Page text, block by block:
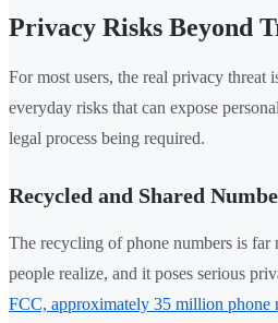
Privacy Risks Beyond
For most users, the real privacy
everyday risks that can expose
legal process being required.
Recycled and Shared
The recycling of phone numbers is far
people realize, and it poses serious
FCC, approximately 35 million phone